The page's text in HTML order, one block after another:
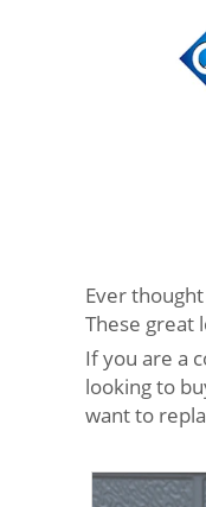
Ever
These great
If you are a
looking to
want to